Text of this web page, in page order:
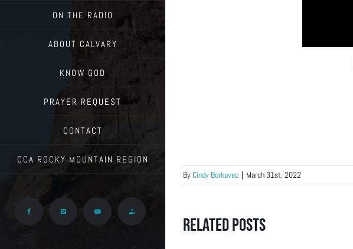
ON THE RADIO
ABOUT CALVARY
KNOW GOD
PRAYER REQUEST
CONTACT
CCA ROCKY MOUNTAIN REGION
Facebook Vimeo YouTube Give
By Cindy Borkovec | March 31st, 2022
Related Posts